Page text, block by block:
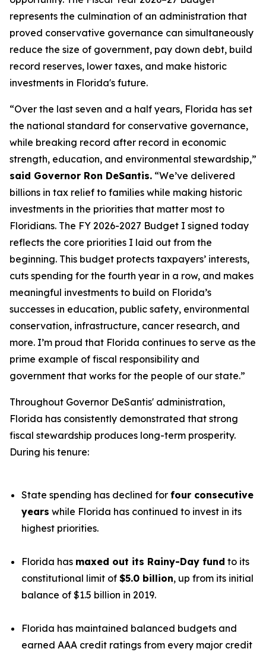
represents the culmination of an administration that
proved conservative governance can simultaneously
reduce the size of government, pay down debt, build
record reserves, lower taxes, and make historic
investments in Florida's future.
“Over the last seven and a half years, Florida has set
the national standard for conservative governance,
while breaking record after record in economic
strength, education, and environmental stewardship,”
said Governor Ron DeSantis. “We’ve delivered
billions in tax relief to families while making historic
investments in the priorities that matter most to
Floridians. The FY 2026-2027 Budget I signed today
reflects the core priorities I laid out from the
beginning. This budget protects taxpayers’ interests,
cuts spending for the fourth year in a row, and makes
meaningful investments to build on Florida’s
successes in education, public safety, environmental
conservation, infrastructure, cancer research, and
more. I’m proud that Florida continues to serve as the
prime example of fiscal responsibility and
government that works for the people of our state.”
Throughout Governor DeSantis' administration,
Florida has consistently demonstrated that strong
fiscal stewardship produces long-term prosperity.
During his tenure:
State spending has declined for four consecutive
years while Florida has continued to invest in its
highest priorities.
Florida has maxed out its Rainy-Day fund to its
constitutional limit of $5.0 billion, up from its initial
balance of $1.5 billion in 2019.
Florida has maintained balanced budgets and
earned AAA credit ratings from every major credit